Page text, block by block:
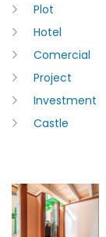
Plot
Hotel
Comercial
Project
Investment
Castle